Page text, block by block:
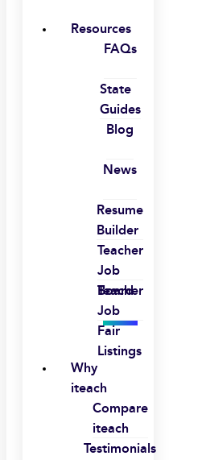
Resources
FAQs
State
Guides
Blog
News
Resume
Builder
Teacher
Job
Board
Teacher
Job
Fair
Listings
Why
iteach
Compare
iteach
Testimonials